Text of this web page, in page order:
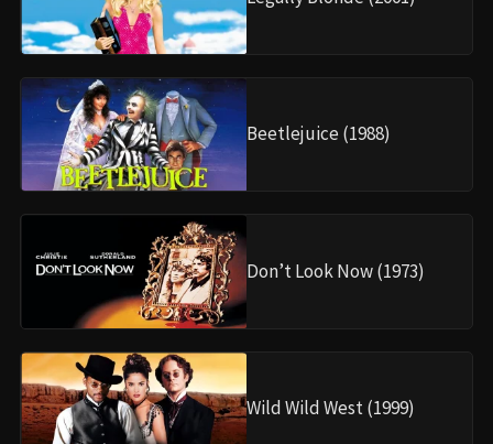
Beetlejuice (1988)
Don’t Look Now (1973)
Wild Wild West (1999)